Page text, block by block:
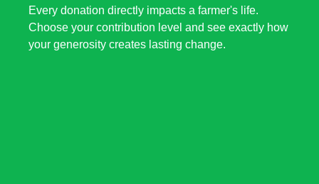
Every donation directly impacts a farmer's life.
Choose your contribution level and see exactly how
your generosity creates lasting change.